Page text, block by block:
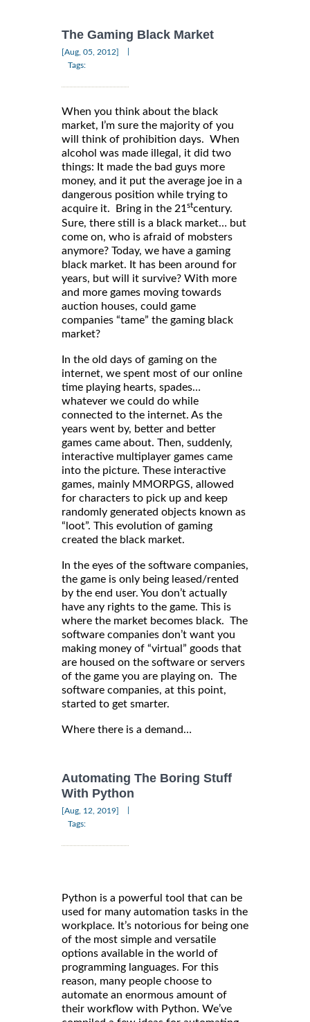
The Gaming Black Market
[Aug, 05, 2012]
Tags:
When you think about the black
market, I’m sure the majority of you
will think of prohibition days. When
alcohol was made illegal, it did two
things: It made the bad guys more
money, and it put the average joe in a
dangerous position while trying to
acquire it. Bring in the 21stcentury.
Sure, there still is a black market… but
come on, who is afraid of mobsters
anymore? Today, we have a gaming
black market. It has been around for
years, but will it survive? With more
and more games moving towards
auction houses, could game
companies “tame” the gaming black
market?
In the old days of gaming on the
internet, we spent most of our online
time playing hearts, spades…
whatever we could do while
connected to the internet. As the
years went by, better and better
games came about. Then, suddenly,
interactive multiplayer games came
into the picture. These interactive
games, mainly MMORPGS, allowed
for characters to pick up and keep
randomly generated objects known as
“loot”. This evolution of gaming
created the black market.
In the eyes of the software companies,
the game is only being leased/rented
by the end user. You don’t actually
have any rights to the game. This is
where the market becomes black. The
software companies don’t want you
making money of “virtual” goods that
are housed on the software or servers
of the game you are playing on. The
software companies, at this point,
started to get smarter.
Where there is a demand…
Automating The Boring Stuff
With Python
[Aug, 12, 2019]
Tags:
Python is a powerful tool that can be
used for many automation tasks in the
workplace. It’s notorious for being one
of the most simple and versatile
options available in the world of
programming languages. For this
reason, many people choose to
automate an enormous amount of
their workflow with Python. We’ve